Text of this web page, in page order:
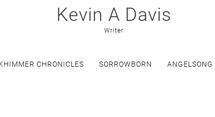
Kevin A Davis
Writer
CHRONICLES SORROWBORN ANGELSONG